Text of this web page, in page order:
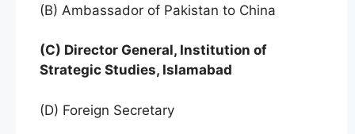
(B) Ambassador of Pakistan to China
(C) Director General, Institution of
Strategic Studies, Islamabad
(D) Foreign Secretary